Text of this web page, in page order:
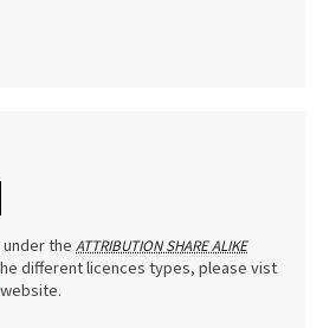
the ATTRIBUTION SHARE ALIKE
different licences types, please vist
website.